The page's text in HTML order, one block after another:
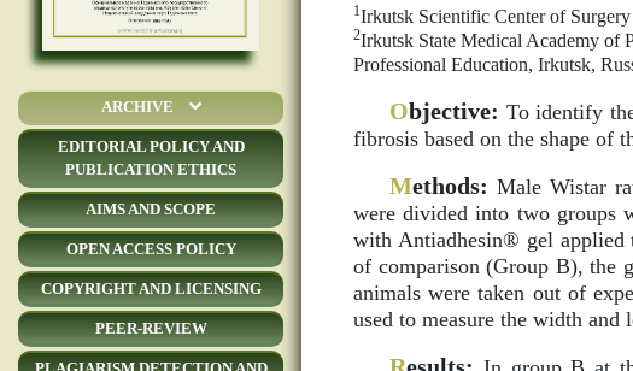
ARCHIVE
EDITORIAL POLICY AND
PUBLICATION ETHICS
AIMS AND SCOPE
OPEN ACCESS POLICY
COPYRIGHT AND LICENSING
PEER-REVIEW
1Irkutsk Scientific Center of
2Irkutsk State Medical Academy of
Professional Education, Irkutsk,
Objective: To identify
fibrosis based on the shape of
Methods: Male Wistar
were divided into two groups
with Antiadhesin® gel applied
of comparison (Group B), the
animals were taken out of
used to measure the width